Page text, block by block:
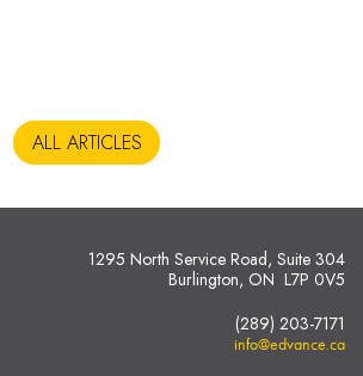
ALL ARTICLES
1295 North Service Road, Suite 304
Burlington, ON L7P 0V5
(289) 203-7171
info@edvance.ca